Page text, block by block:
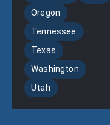
Oregon
Tennessee
Texas
Washington
Utah